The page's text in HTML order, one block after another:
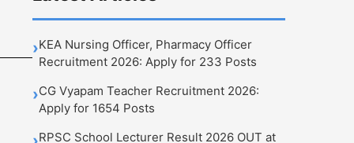
›KEA Nursing Officer, Pharmacy Officer
Recruitment 2026: Apply for 233 Posts
›CG Vyapam Teacher Recruitment 2026:
Apply for 1654 Posts
RPSC School Lecturer Result 2026 OUT at